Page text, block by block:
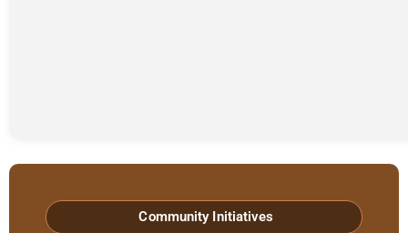
Community Initiatives